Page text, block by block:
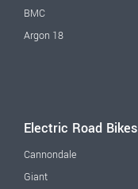
BMC
Argon 18
Electric Road Bikes
Cannondale
Giant